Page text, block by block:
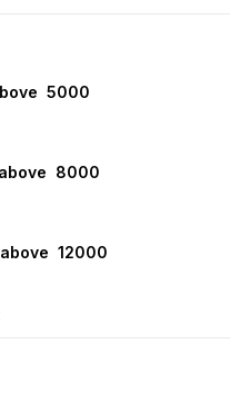
₹ 5000
₹ 8000
₹ 12000